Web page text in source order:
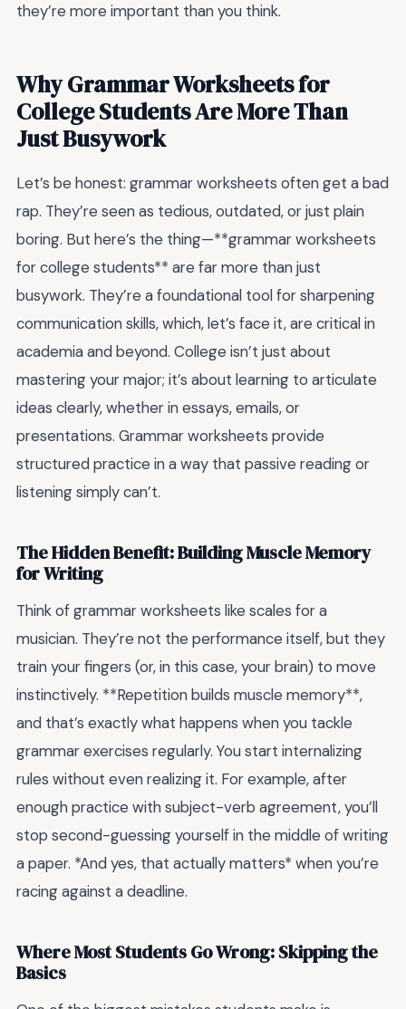
they’re more important than you think.
Why Grammar Worksheets for
College Students Are More Than
Just Busywork
Let’s be honest: grammar worksheets often get a bad
rap. They’re seen as tedious, outdated, or just plain
boring. But here’s the thing—**grammar worksheets
for college students** are far more than just
busywork. They’re a foundational tool for sharpening
communication skills, which, let’s face it, are critical in
academia and beyond. College isn’t just about
mastering your major; it’s about learning to articulate
ideas clearly, whether in essays, emails, or
presentations. Grammar worksheets provide
structured practice in a way that passive reading or
listening simply can’t.
The Hidden Benefit: Building Muscle Memory
for Writing
Think of grammar worksheets like scales for a
musician. They’re not the performance itself, but they
train your fingers (or, in this case, your brain) to move
instinctively. **Repetition builds muscle memory**,
and that’s exactly what happens when you tackle
grammar exercises regularly. You start internalizing
rules without even realizing it. For example, after
enough practice with subject-verb agreement, you’ll
stop second-guessing yourself in the middle of writing
a paper. *And yes, that actually matters* when you’re
racing against a deadline.
Where Most Students Go Wrong: Skipping the
Basics